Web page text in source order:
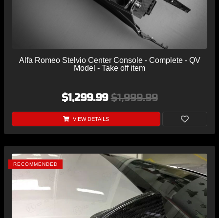
Alfa Romeo Stelvio Center Console - Complete - QV
Model - Take off item
$1,299.99$1,999.99
VIEW DETAILS
RECOMMENDED